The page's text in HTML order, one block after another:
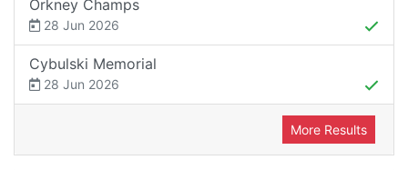
Orkney Champs
28 Jun 2026
Cybulski Memorial
28 Jun 2026
More Results